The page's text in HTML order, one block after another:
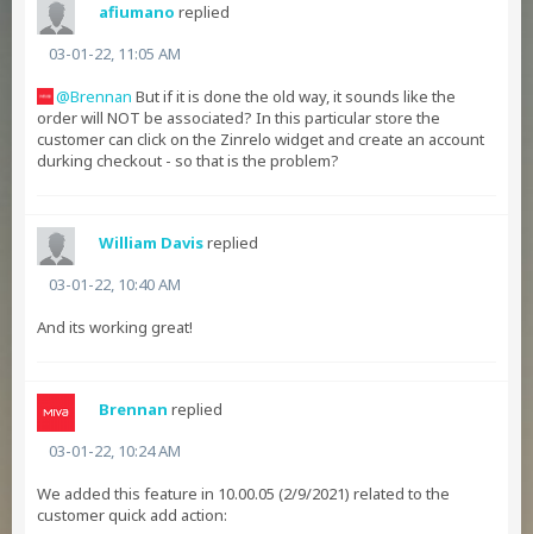
afiumano replied
03-01-22, 11:05 AM
Brennan But if it is done the old way, it sounds like the
order will NOT be associated? In this particular store the
customer can click on the Zinrelo widget and create an account
durking checkout - so that is the problem?
William Davisreplied
03-01-22, 10:40 AM
And its working great!
Brennan replied
03-01-22, 10:24 AM
We added this feature in 10.00.05 (2/9/2021) related to the
customer quick add action: